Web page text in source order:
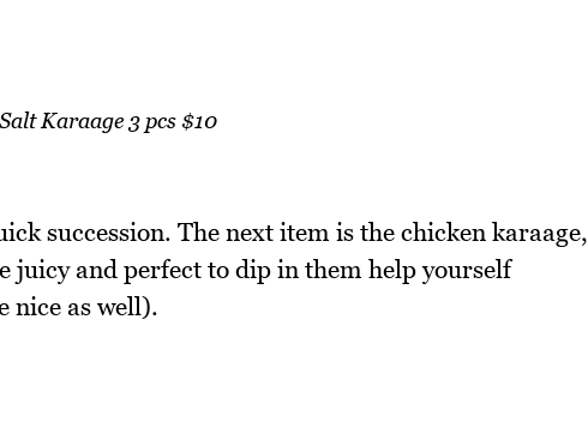
Salt Karaage 3 pcs $10
succession. The next item is the chicken karaage,
juicy and perfect to dip in them help yourself
nice as well).